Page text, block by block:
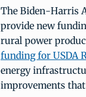
The Biden-Harris
provide new
rural power
funding for USDA
energy
improvements